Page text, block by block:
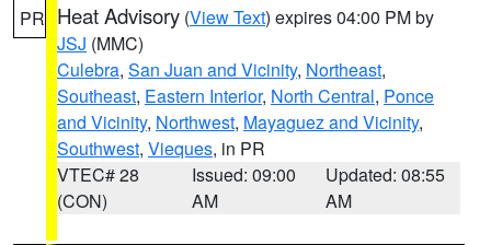
PR Heat Advisory (View Text) expires 04:00 PM by
JSJ (MMC)
Culebra, San Juan and Vicinity, Northeast,
Southeast, Eastern Interior, North Central, Ponce
and Vicinity, Northwest, Mayaguez and Vicinity,
Southwest, Vieques, in PR
VTEC# 28
(CON)
Issued: 09:00
AM
Updated: 08:55
AM